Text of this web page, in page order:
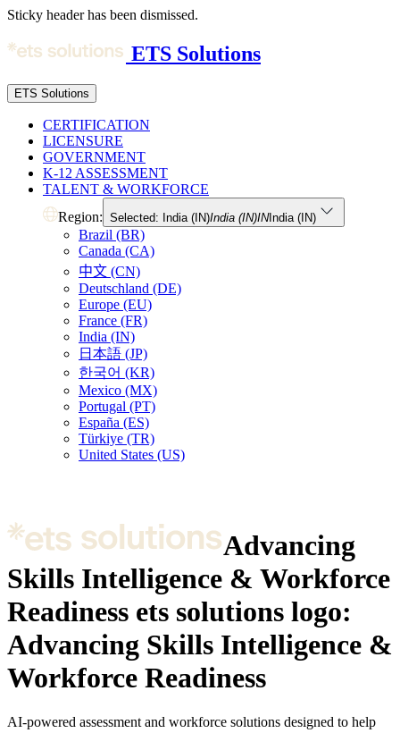
Sticky header has been dismissed.
ETS Solutions
ETS Solutions
CERTIFICATION
LICENSURE
GOVERNMENT
K-12 ASSESSMENT
TALENT & WORKFORCE
Region: Selected: India (IN)India (IN)INIndia (IN)
Brazil (BR)
Canada (CA)
中文 (CN)
Deutschland (DE)
Europe (EU)
France (FR)
India (IN)
日本語 (JP)
한국어 (KR)
Mexico (MX)
Portugal (PT)
España (ES)
Türkiye (TR)
United States (US)
Advancing
Skills Intelligence & Workforce
Readiness ets solutions logo:
Advancing Skills Intelligence &
Workforce Readiness
AI-powered assessment and workforce solutions designed to help